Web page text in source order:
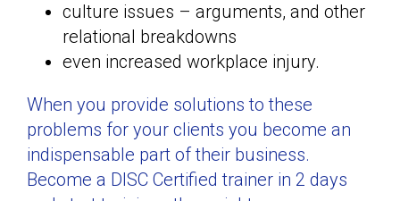
culture issues – arguments, and other
relational breakdowns
even increased workplace injury.
When you provide solutions to these
problems for your clients you become an
indispensable part of their business.
Become a DISC Certified trainer in 2 days